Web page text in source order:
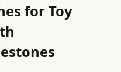
for Toy